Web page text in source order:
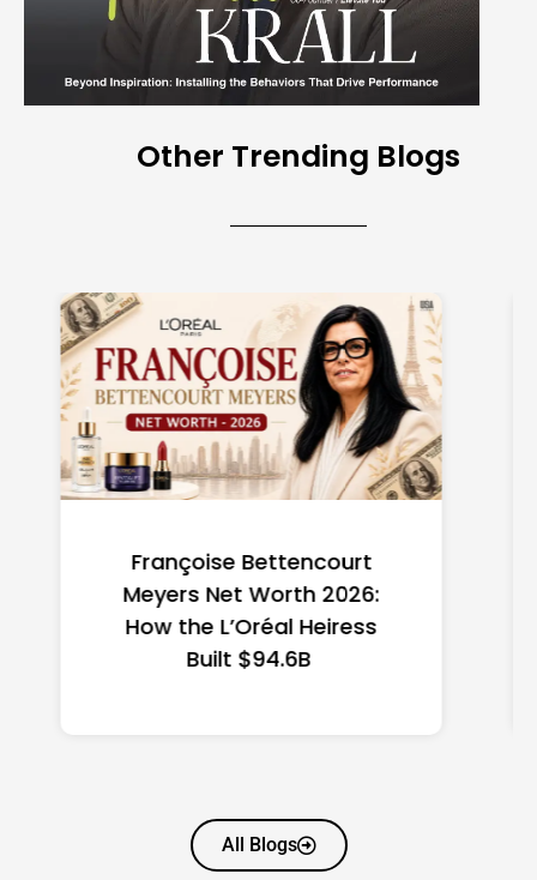
Other Trending Blogs
Federal Minimum Wage in
the US 2026: State-by-
State Guide
All Blogs